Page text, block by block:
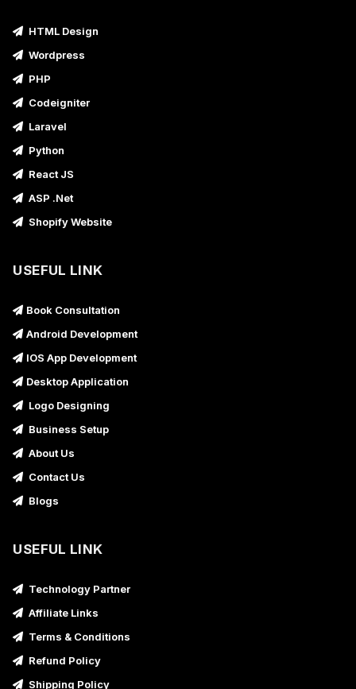
HTML Design
Wordpress
PHP
Codeigniter
Laravel
Python
React JS
ASP .Net
Shopify Website
USEFUL LINK
Book Consultation
Android Development
IOS App Development
Desktop Application
Logo Designing
Business Setup
About Us
Contact Us
Blogs
USEFUL LINK
Technology Partner
Affiliate Links
Terms & Conditions
Refund Policy
Shipping Policy